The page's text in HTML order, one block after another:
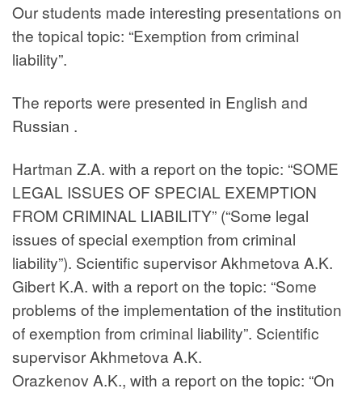
Our students made interesting presentations on
the topical topic: “Exemption from criminal
liability”.
The reports were presented in English and
Russian .
Hartman Z.A. with a report on the topic: “SOME
LEGAL ISSUES OF SPECIAL EXEMPTION
FROM CRIMINAL LIABILITY” (“Some legal
issues of special exemption from criminal
liability”). Scientific supervisor Akhmetova A.K.
Gibert K.A. with a report on the topic: “Some
problems of the implementation of the institution
of exemption from criminal liability”. Scientific
supervisor Akhmetova A.K.
Orazkenov A.K., with a report on the topic: “On